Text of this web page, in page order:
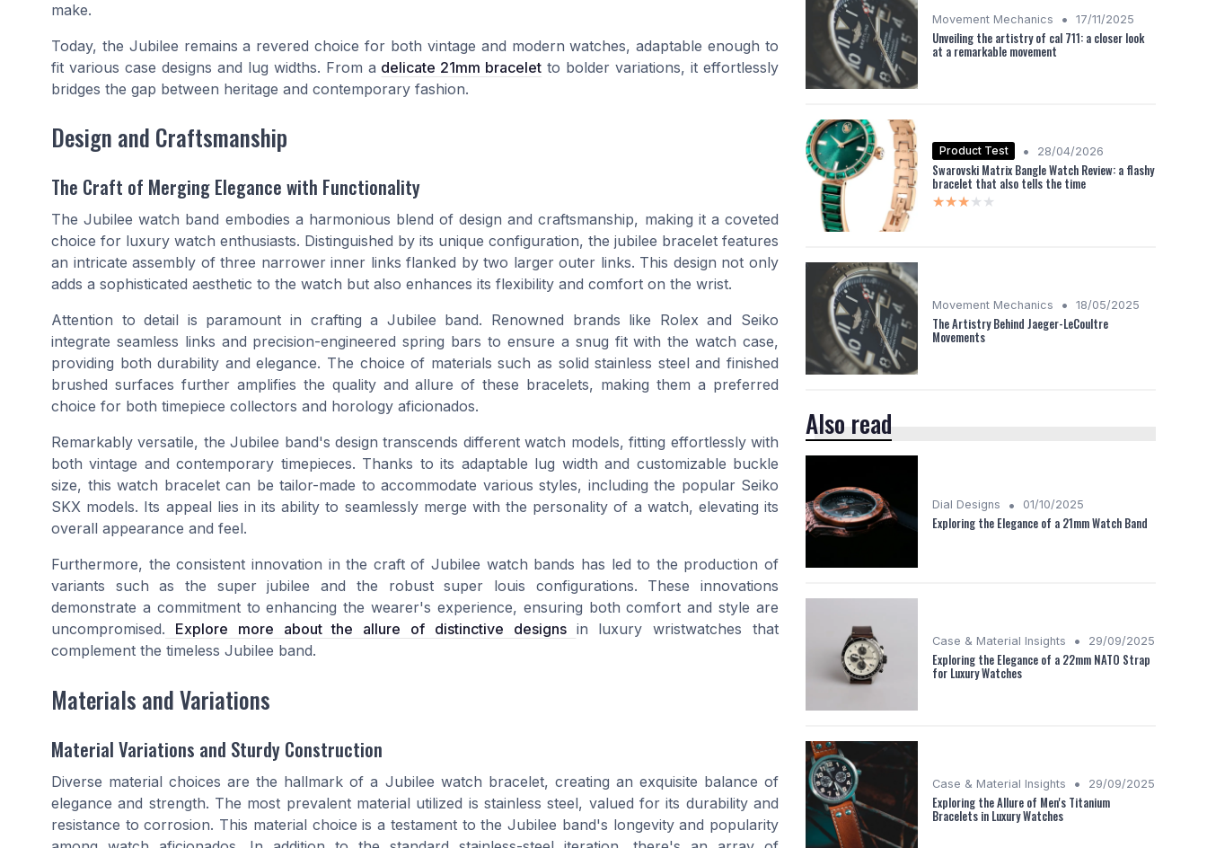
make.
Today, the Jubilee remains a revered choice for both vintage and modern watches, adaptable enough to
fit various case designs and lug widths. From a delicate 21mm bracelet to bolder variations, it effortlessly
bridges the gap between heritage and contemporary fashion.
Design and Craftsmanship
The Craft of Merging Elegance with Functionality
The Jubilee watch band embodies a harmonious blend of design and craftsmanship, making it a coveted
choice for luxury watch enthusiasts. Distinguished by its unique configuration, the jubilee bracelet features
an intricate assembly of three narrower inner links flanked by two larger outer links. This design not only
adds a sophisticated aesthetic to the watch but also enhances its flexibility and comfort on the wrist.
Attention to detail is paramount in crafting a Jubilee band. Renowned brands like Rolex and Seiko
integrate seamless links and precision-engineered spring bars to ensure a snug fit with the watch case,
providing both durability and elegance. The choice of materials such as solid stainless steel and finished
brushed surfaces further amplifies the quality and allure of these bracelets, making them a preferred
choice for both timepiece collectors and horology aficionados.
Remarkably versatile, the Jubilee band's design transcends different watch models, fitting effortlessly with
both vintage and contemporary timepieces. Thanks to its adaptable lug width and customizable buckle
size, this watch bracelet can be tailor-made to accommodate various styles, including the popular Seiko
SKX models. Its appeal lies in its ability to seamlessly merge with the personality of a watch, elevating its
overall appearance and feel.
Furthermore, the consistent innovation in the craft of Jubilee watch bands has led to the production of
variants such as the super jubilee and the robust super louis configurations. These innovations
demonstrate a commitment to enhancing the wearer's experience, ensuring both comfort and style are
uncompromised. Explore more about the allure of distinctive designs in luxury wristwatches that
complement the timeless Jubilee band.
Materials and Variations
Material Variations and Sturdy Construction
Diverse material choices are the hallmark of a Jubilee watch bracelet, creating an exquisite balance of
elegance and strength. The most prevalent material utilized is stainless steel, valued for its durability and
resistance to corrosion. This material choice is a testament to the Jubilee band's longevity and popularity
Movement Mechanics • 17/11/2025
Unveiling the artistry of cal 711: a closer look
at a remarkable movement
Product Test • 28/04/2026
Swarovski Matrix Bangle Watch Review: a flashy
bracelet that also tells the time
★★★★★
★★★★★
Movement Mechanics • 18/05/2025
The Artistry Behind Jaeger-LeCoultre
Movements
Also read
Dial Designs • 01/10/2025
Exploring the Elegance of a 21mm Watch Band
Case & Material Insights • 29/09/2025
Exploring the Elegance of a 22mm NATO Strap
for Luxury Watches
Case & Material Insights • 29/09/2025
Exploring the Allure of Men's Titanium
Bracelets in Luxury Watches